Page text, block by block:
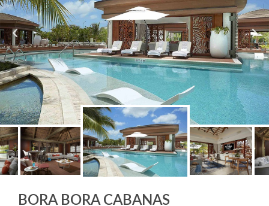
BORA BORA CABANAS